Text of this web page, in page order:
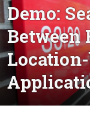
Demo:
Between